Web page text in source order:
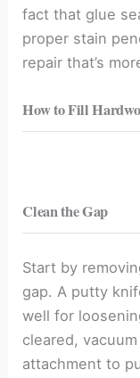
fact that glue
proper stain
repair that’s
How to Fill
Clean the Gap
Start by
gap. A putty
well for
cleared,
attachment to